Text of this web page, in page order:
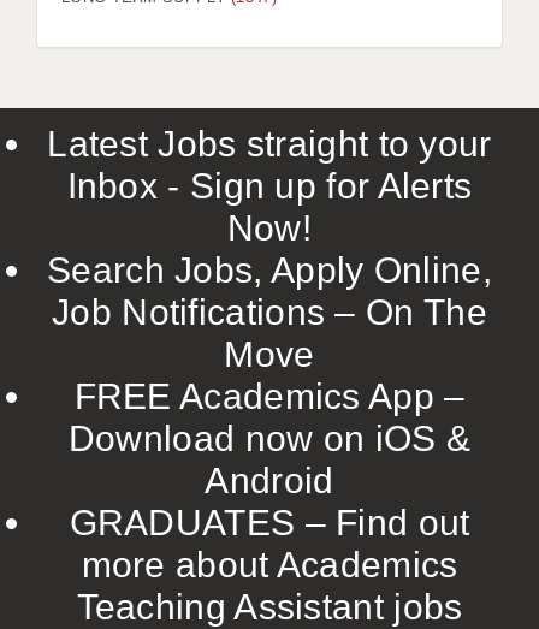
LIVERPOOL & WIRRAL
ROCHESTER
SOUTHAMPTON
SWINDON
TUNBRIDGE WELLS
WARRINGTON
WORCESTER
WORK FOR US
ONLINE RESOURCES
APPLICANT POLICIES
Latest Jobs straight to your
Inbox - Sign up for Alerts
Now!
Search Jobs, Apply Online,
Job Notifications – On The
Move
FREE Academics App –
Download now on iOS &
Android
GRADUATES – Find out
more about Academics
Teaching Assistant jobs